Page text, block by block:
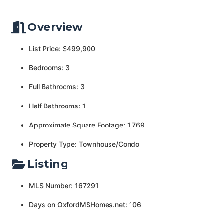
Overview
List Price: $499,900
Bedrooms: 3
Full Bathrooms: 3
Half Bathrooms: 1
Approximate Square Footage: 1,769
Property Type: Townhouse/Condo
Listing
MLS Number: 167291
Days on OxfordMSHomes.net: 106